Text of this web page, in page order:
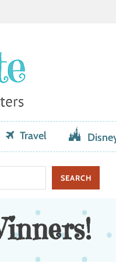
Travel